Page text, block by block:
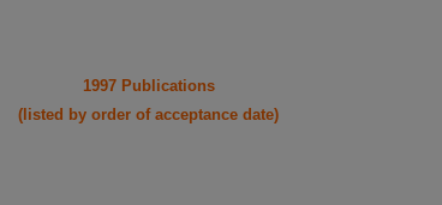
1997 Publications
(listed by order of acceptance date)